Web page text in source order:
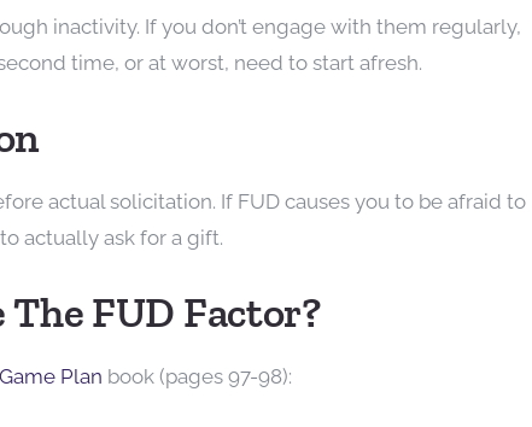
inactivity. If you don’t engage with them regularly,
time, or at worst, need to start afresh.
actual solicitation. If FUD causes you to be afraid to
actually ask for a gift.
The FUD Factor?
Plan book (pages 97-98):